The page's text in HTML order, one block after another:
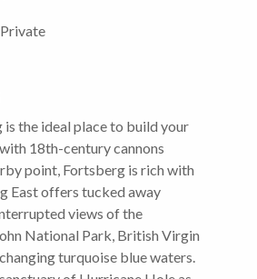
is the ideal place to build your
18th-century cannons
point, Fortsberg is rich with
East offers tucked away
views of the
National Park, British Virgin
turquoise blue waters.